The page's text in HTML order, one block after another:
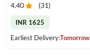
4.40 (31)
INR 1625
Earliest Delivery:Tomorrow